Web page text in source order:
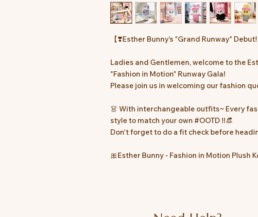
【❣️Esther Bunny’s "Grand Runway" Debut!
Ladies and Gentlemen, welcome to the
"Fashion in Motion" Runway Gala!
Please join us in welcoming our fashion
👗 With interchangeable outfits~ Every
style to match your own #OOTD !!👒
Don't forget to do a fit check before
🎀Esther Bunny - Fashion in Motion Plush